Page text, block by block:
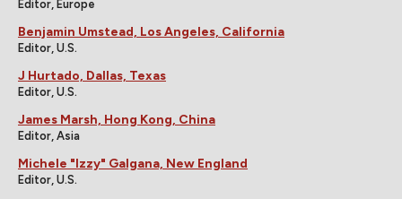
Editor, Europe
Benjamin Umstead, Los Angeles, California
Editor, U.S.
J Hurtado, Dallas, Texas
Editor, U.S.
James Marsh, Hong Kong, China
Editor, Asia
Michele "Izzy" Galgana, New England
Editor, U.S.